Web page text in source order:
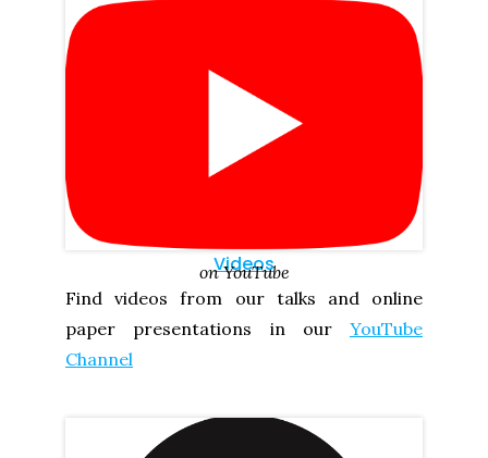
Videos
on YouTube
Find videos from our talks and online
paper presentations in our YouTube
Channel